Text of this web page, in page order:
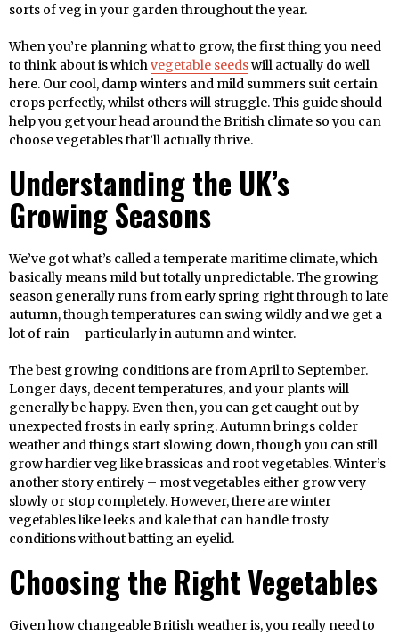
sorts of veg in your garden throughout the year.
When you’re planning what to grow, the first thing you need
to think about is whichvegetable seedswill actually do well
here. Our cool, damp winters and mild summers suit certain
crops perfectly, whilst others will struggle. This guide should
help you get your head around the British climate so you can
choose vegetables that’ll actually thrive.
Understanding the UK’s
Growing Seasons
We’ve got what’s called a temperate maritime climate, which
basically means mild but totally unpredictable. The growing
season generally runs from early spring right through to late
autumn, though temperatures can swing wildly and we get a
lot of rain – particularly in autumn and winter.
The best growing conditions are from April to September.
Longer days, decent temperatures, and your plants will
generally be happy. Even then, you can get caught out by
unexpected frosts in early spring. Autumn brings colder
weather and things start slowing down, though you can still
grow hardier veg like brassicas and root vegetables. Winter’s
another story entirely – most vegetables either grow very
slowly or stop completely. However, there are winter
vegetables like leeks and kale that can handle frosty
conditions without batting an eyelid.
Choosing the Right Vegetables
Given how changeable British weather is, you really need to